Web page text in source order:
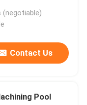
(negotiable)
Contact Us
Pool